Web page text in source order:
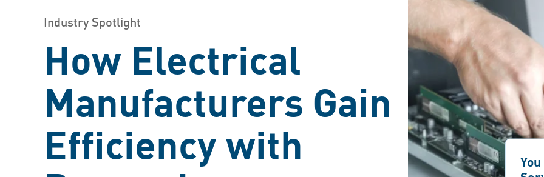
Industry Spotlight
How Electrical
Manufacturers Gain
Efficiency with